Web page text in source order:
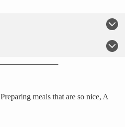
meals that are so nice, A